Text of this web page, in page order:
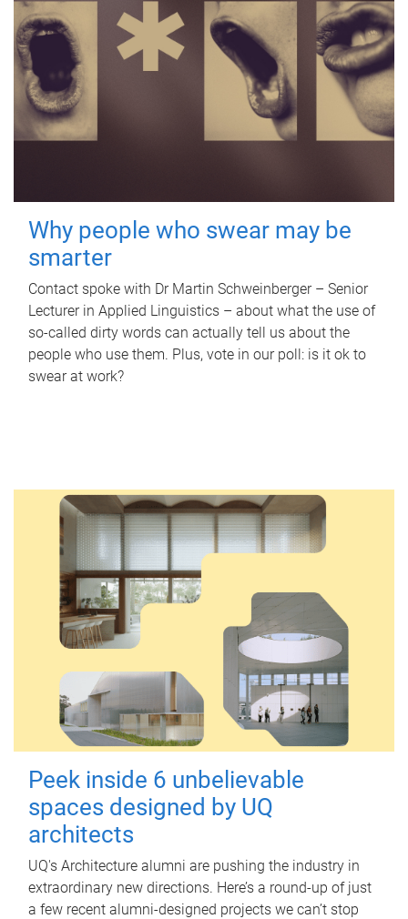
Why people who swear may be
smarter
Contact spoke with Dr Martin Schweinberger – Senior
Lecturer in Applied Linguistics – about what the use of
so-called dirty words can actually tell us about the
people who use them. Plus, vote in our poll: is it ok to
swear at work?
Peek inside 6 unbelievable
spaces designed by UQ
architects
UQ's Architecture alumni are pushing the industry in
extraordinary new directions. Here’s a round-up of just
a few recent alumni-designed projects we can’t stop